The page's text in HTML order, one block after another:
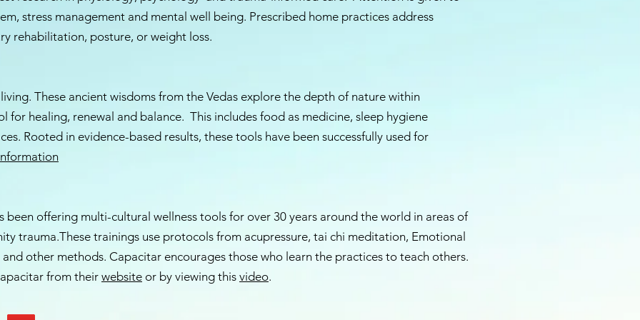
stress management and mental well being. Prescribed home practices address
rehabilitation, posture, or weight loss.
These ancient wisdoms from the Vedas explore the depth of nature within
for healing, renewal and balance. This includes food as medicine, sleep hygiene
Rooted in evidence-based results, these tools have been successfully used for
been offering multi-cultural wellness tools for over 30 years around the world in areas of
trauma.These trainings use protocols from acupressure, tai chi meditation, Emotional
and other methods. Capacitar encourages those who learn the practices to teach others.
from their website or by viewing this video.